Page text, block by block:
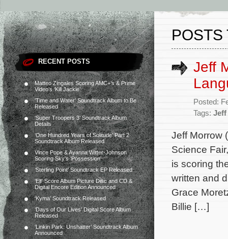
RECENT POSTS
Matteo Zingales Scoring AMC+’s & Prime
Video’s ‘Kill Jackie’
‘Time and Water’ Soundtrack Album to Be
Released
‘Super Troopers 3’ Soundtrack Album
Details
‘One Hundred Years of Solitude’ Part 2
Soundtrack Album Released
Vince Pope & Ayanna Witter-Johnson
Scoring Sky’s ‘Possession’
‘Sterling Point’ Soundtrack EP Released
‘Elf’ Score Album Picture Disc and CD &
Digital Encore Edition Announced
‘Kyma’ Soundtrack Released
‘Days of Our Lives’ Digital Score Album
Released
‘Linkin Park: Unshatter’ Soundtrack Album
Announced
POSTS
Jeff
Posted:
Tags:
Jeff Morrow
Science
is scoring
written and
Grace
Billie […]